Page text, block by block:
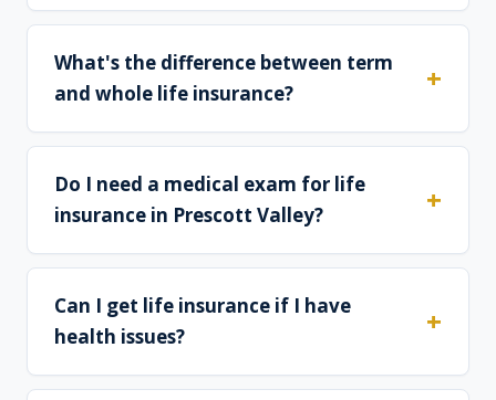
What's the difference between term
and whole life insurance?
Do I need a medical exam for life
insurance in Prescott Valley?
Can I get life insurance if I have
health issues?